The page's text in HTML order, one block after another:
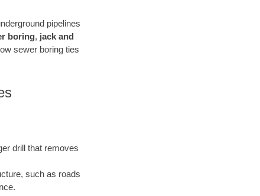
pipelines
boring, jack and
sewer boring ties
drill that removes
such as roads